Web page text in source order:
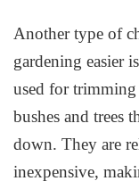
Another type of
gardening easier
used for
bushes and trees
down. They are
inexpensive,